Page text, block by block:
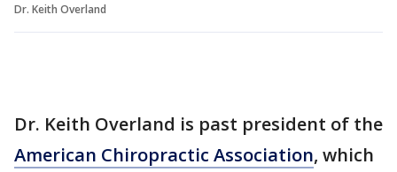
Dr. Keith Overland
Dr. Keith Overland is past president of the
American Chiropractic Association, which